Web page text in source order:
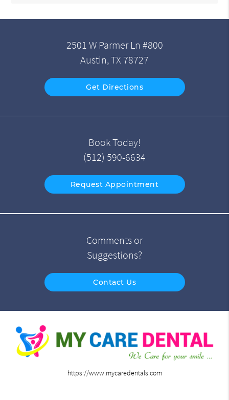
2501 W Parmer Ln #800
Austin, TX 78727
Get Directions
Book Today!
(512) 590-6634
Request Appointment
Comments or
Suggestions?
Contact Us
https://www.mycaredentals.com